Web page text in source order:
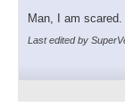
Man, I am
Last edited by